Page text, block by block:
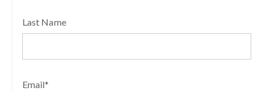
Last Name
Email*